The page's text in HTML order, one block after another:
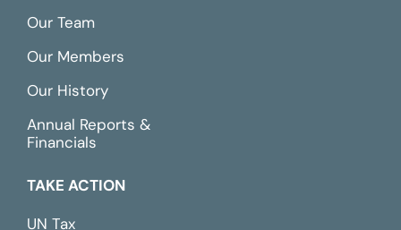
Our Team
Our Members
Our History
Annual Reports &
Financials
TAKE ACTION
UN Tax